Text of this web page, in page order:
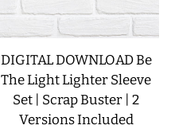
DIGITAL DOWNLOAD Be
The Light Lighter Sleeve
Set | Scrap Buster | 2
Versions Included